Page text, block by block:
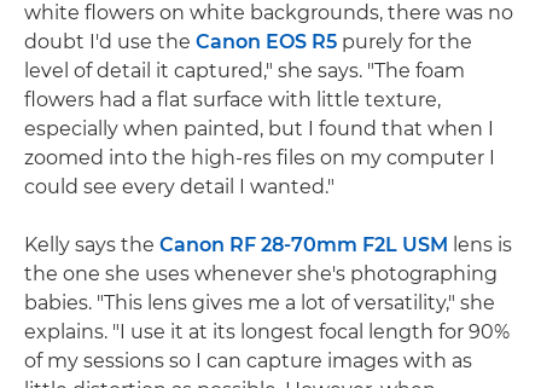
white flowers on white backgrounds, there was no
doubt I'd use the Canon EOS R5 purely for the
level of detail it captured," she says. "The foam
flowers had a flat surface with little texture,
especially when painted, but I found that when I
zoomed into the high-res files on my computer I
could see every detail I wanted."
Kelly says the Canon RF 28-70mm F2L USM lens is
the one she uses whenever she's photographing
babies. "This lens gives me a lot of versatility," she
explains. "I use it at its longest focal length for 90%
of my sessions so I can capture images with as